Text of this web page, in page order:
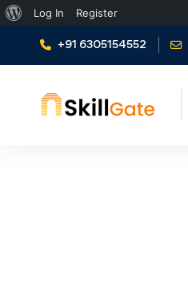
About
WordPress
Log In Register
+91 6305154552